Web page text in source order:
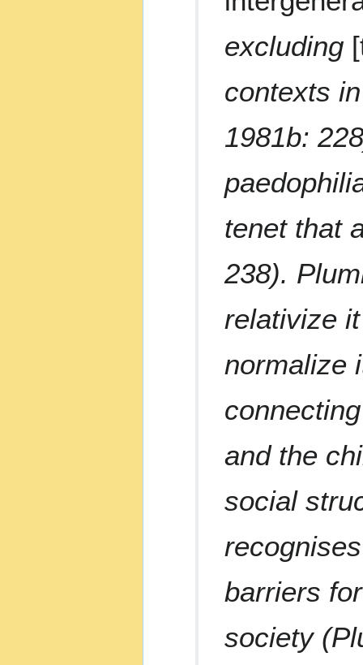
excluding
contexts
1981b:
tenet that
238).
relativize
normalize
and the
social
barriers
society